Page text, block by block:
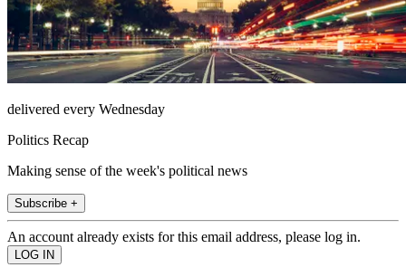
delivered every Wednesday
Politics Recap
Making sense of the week's political news
Subscribe +
An account already exists for this email address, please log in.